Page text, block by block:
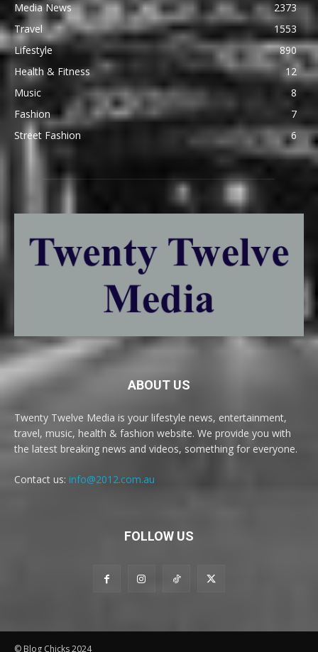
Media News
2373
Travel
1553
Lifestyle
890
Health & Fitness
12
Music
8
Fashion
7
Street Fashion
6
ABOUT US
Twenty Twelve Media is your lifestyle news, entertainment,
travel, music, health & fashion website. We provide you with
the latest breaking news and videos, something for everyone.
Contact us: info@2012.com.au
FOLLOW US
© Blog Chicks 2024